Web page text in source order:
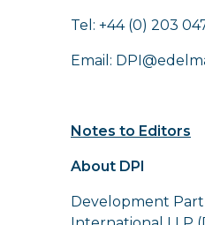
Tel: +44 (0) 203
Email:
Notes to Editors
About DPI
Development